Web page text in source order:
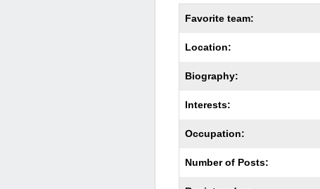
Favorite team:
Location:
Biography:
Interests:
Occupation:
Number of Posts: